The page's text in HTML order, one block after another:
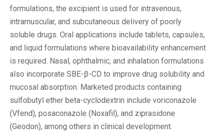
formulations, the excipient is used for intravenous,
intramuscular, and subcutaneous delivery of poorly
soluble drugs. Oral applications include tablets, capsules,
and liquid formulations where bioavailability enhancement
is required. Nasal, ophthalmic, and inhalation formulations
also incorporate SBE-β-CD to improve drug solubility and
mucosal absorption. Marketed products containing
sulfobutyl ether beta-cyclodextrin include voriconazole
(Vfend), posaconazole (Noxafil), and ziprasidone
(Geodon), among others in clinical development.